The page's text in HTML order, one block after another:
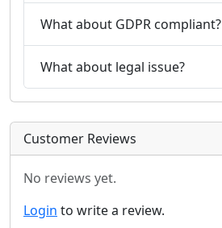
What about GDPR compliant?
What about legal issue?
Customer Reviews
No reviews yet.
Login to write a review.